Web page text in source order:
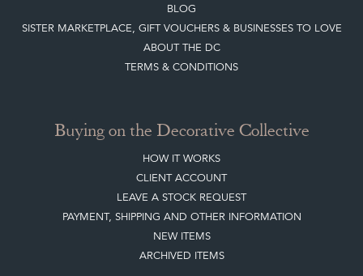
BLOG
SISTER MARKETPLACE, GIFT VOUCHERS & BUSINESSES TO LOVE
ABOUT THE DC
TERMS & CONDITIONS
Buying on the Decorative Collective
HOW IT WORKS
CLIENT ACCOUNT
LEAVE A STOCK REQUEST
PAYMENT, SHIPPING AND OTHER INFORMATION
NEW ITEMS
ARCHIVED ITEMS